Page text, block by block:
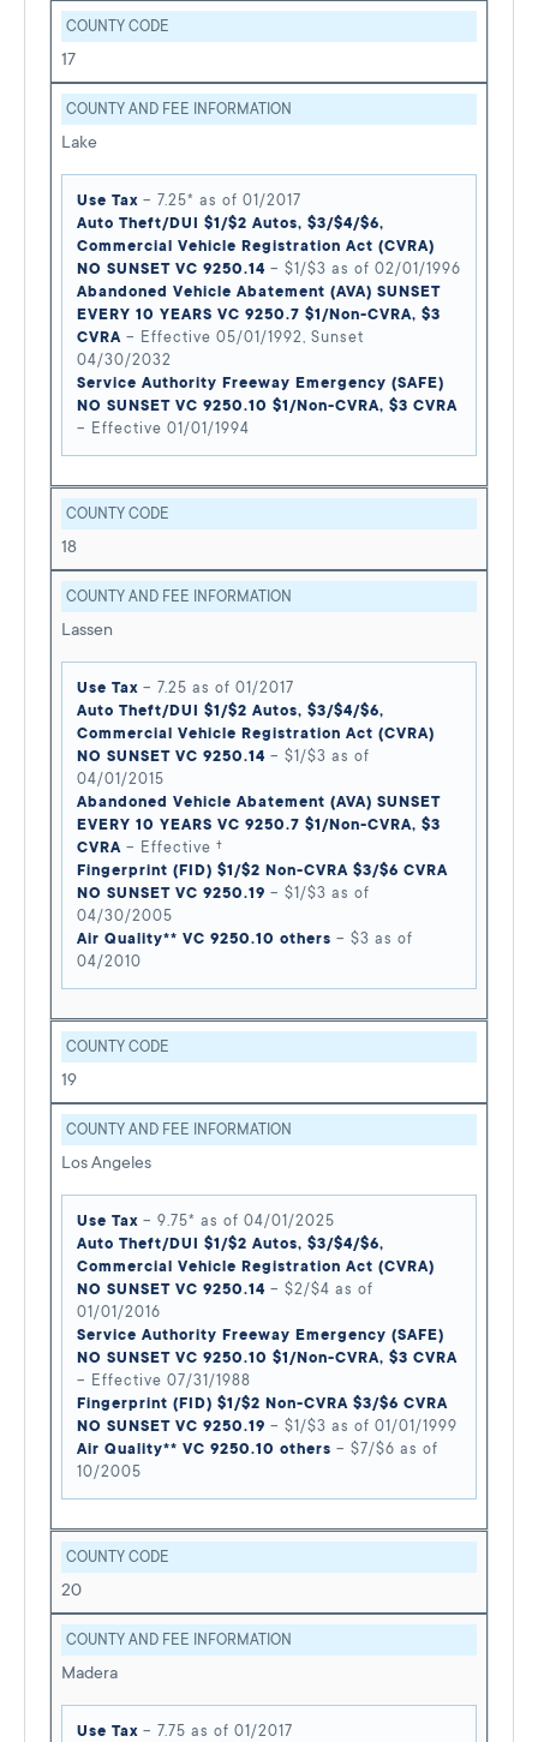
COUNTY CODE
17
COUNTY AND FEE INFORMATION
Lake
Use Tax – 7.25* as of 01/2017
Auto Theft/DUI $1/$2 Autos, $3/$4/$6,
Commercial Vehicle Registration Act (CVRA)
NO SUNSET VC 9250.14 – $1/$3 as of 02/01/1996
Abandoned Vehicle Abatement (AVA) SUNSET
EVERY 10 YEARS VC 9250.7 $1/Non-CVRA, $3
CVRA – Effective 05/01/1992, Sunset
04/30/2032
Service Authority Freeway Emergency (SAFE)
NO SUNSET VC 9250.10 $1/Non-CVRA, $3 CVRA
– Effective 01/01/1994
COUNTY CODE
18
COUNTY AND FEE INFORMATION
Lassen
Use Tax – 7.25 as of 01/2017
Auto Theft/DUI $1/$2 Autos, $3/$4/$6,
Commercial Vehicle Registration Act (CVRA)
NO SUNSET VC 9250.14 – $1/$3 as of
04/01/2015
Abandoned Vehicle Abatement (AVA) SUNSET
EVERY 10 YEARS VC 9250.7 $1/Non-CVRA, $3
CVRA – Effective †
Fingerprint (FID) $1/$2 Non-CVRA $3/$6 CVRA
NO SUNSET VC 9250.19 – $1/$3 as of
04/30/2005
Air Quality** VC 9250.10 others – $3 as of
04/2010
COUNTY CODE
19
COUNTY AND FEE INFORMATION
Los Angeles
Use Tax – 9.75* as of 04/01/2025
Auto Theft/DUI $1/$2 Autos, $3/$4/$6,
Commercial Vehicle Registration Act (CVRA)
NO SUNSET VC 9250.14 – $2/$4 as of
01/01/2016
Service Authority Freeway Emergency (SAFE)
NO SUNSET VC 9250.10 $1/Non-CVRA, $3 CVRA
– Effective 07/31/1988
Fingerprint (FID) $1/$2 Non-CVRA $3/$6 CVRA
NO SUNSET VC 9250.19 – $1/$3 as of 01/01/1999
Air Quality** VC 9250.10 others – $7/$6 as of
10/2005
COUNTY CODE
20
COUNTY AND FEE INFORMATION
Madera
Use Tax – 7.75 as of 01/2017